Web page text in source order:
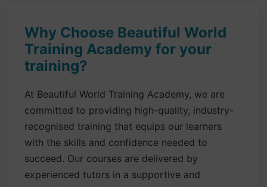
Why Choose Beautiful World
Training Academy for your
training?
At Beautiful World Training Academy, we are
committed to providing high-quality, industry-
recognised training that equips our learners
with the skills and confidence needed to
succeed. Our courses are delivered by
experienced tutors in a supportive and